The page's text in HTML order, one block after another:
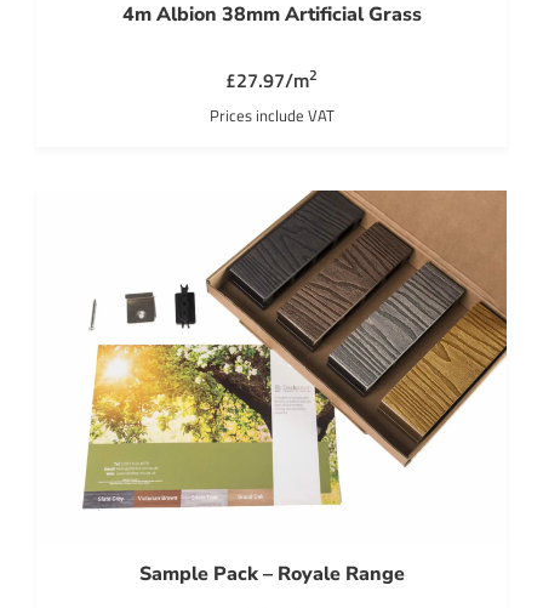
4m Albion 38mm Artificial Grass
£27.97/m2
Prices include VAT
Sample Pack – Royale Range